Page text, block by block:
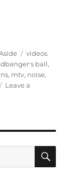
Format Categories
videos
ball,
, mtv, noise,
Leave a